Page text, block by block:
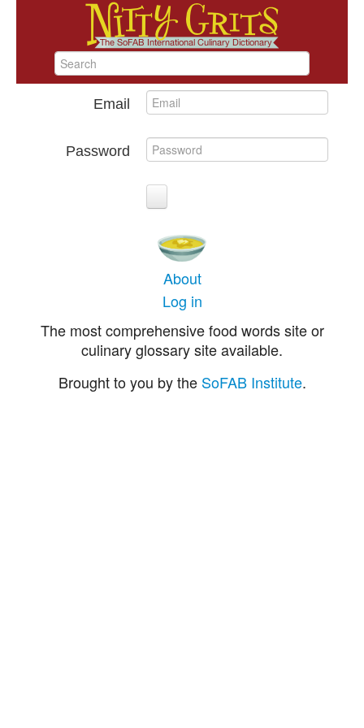
Email
Password
About
Log in
The most comprehensive food words site or
culinary glossary site available.
Brought to you by the SoFAB Institute.